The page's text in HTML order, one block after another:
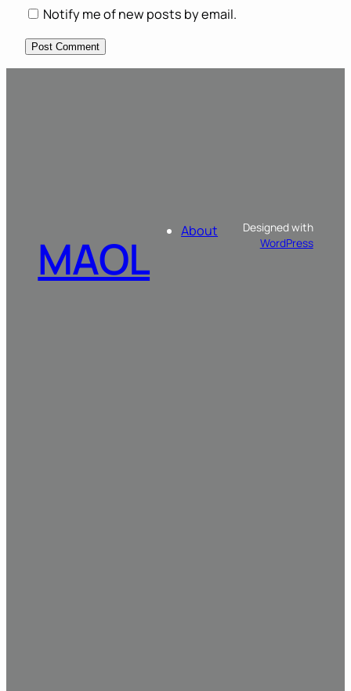
Notify me of new posts by email.
MAOL About
Designed with
WordPress